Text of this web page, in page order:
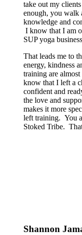
take out my
enough, you walk
knowledge and
I know that I am
SUP yoga
That leads me to
energy, kindness
training are
know that I left a
confident and
the love and
makes it more
left training. You
Stoked Tribe.
Shannon